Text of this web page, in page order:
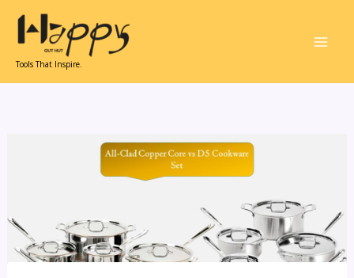
content
Tools That Inspire.